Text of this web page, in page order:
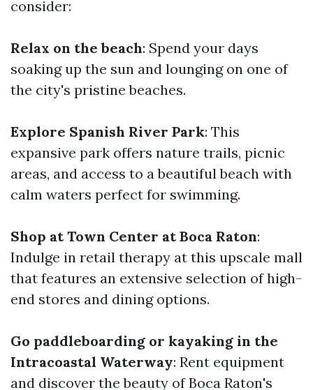
consider:
Relax on the beach: Spend your days
soaking up the sun and lounging on one of
the city's pristine beaches.
Explore Spanish River Park: This
expansive park offers nature trails, picnic
areas, and access to a beautiful beach with
calm waters perfect for swimming.
Shop at Town Center at Boca Raton:
Indulge in retail therapy at this upscale mall
that features an extensive selection of high-
end stores and dining options.
Go paddleboarding or kayaking in the
Intracoastal Waterway: Rent equipment
and discover the beauty of Boca Raton's